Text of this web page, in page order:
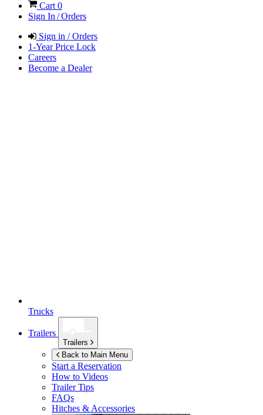
Cart 0
Sign In / Orders
Sign in / Orders
1-Year Price Lock
Careers
Become a Dealer
Trucks
Trailers
Trailers
Back to Main Menu
Start a Reservation
How to Videos
Trailer Tips
FAQs
Hitches & Accessories